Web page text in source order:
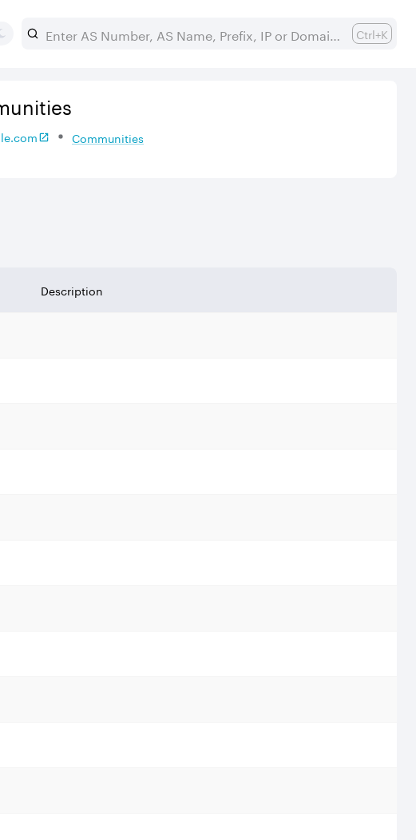
Ctrl+K
Communities
Description